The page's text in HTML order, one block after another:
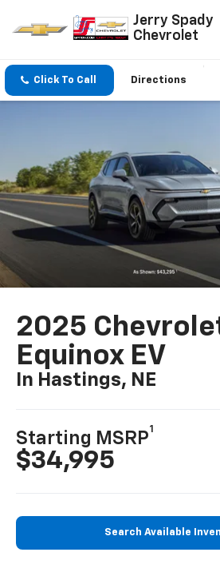
Jerry Spady
Chevrolet
Click To Call Directions
2025
Equinox EV
In Hastings, NE
Starting MSRP
1
$34,995
Search Available